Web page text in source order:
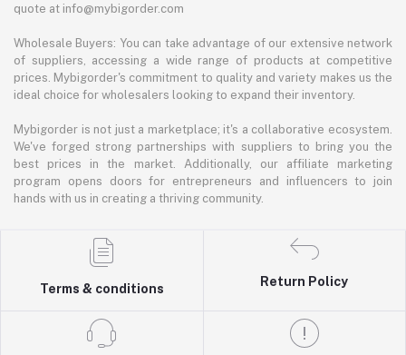
quote at info@mybigorder.com
Wholesale Buyers: You can take advantage of our extensive network
of suppliers, accessing a wide range of products at competitive
prices. Mybigorder's commitment to quality and variety makes us the
ideal choice for wholesalers looking to expand their inventory.
Mybigorder is not just a marketplace; it's a collaborative ecosystem.
We've forged strong partnerships with suppliers to bring you the
best prices in the market. Additionally, our affiliate marketing
program opens doors for entrepreneurs and influencers to join
hands with us in creating a thriving community.
Terms & conditions
Return Policy